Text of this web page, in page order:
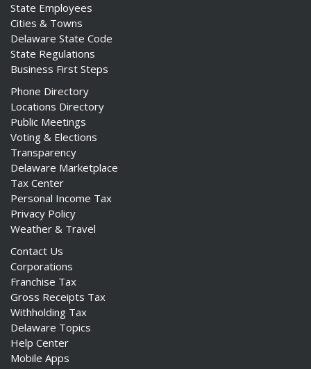
State Employees
Cities & Towns
Delaware State Code
State Regulations
Business First Steps
Phone Directory
Locations Directory
Public Meetings
Voting & Elections
Transparency
Delaware Marketplace
Tax Center
Personal Income Tax
Privacy Policy
Weather & Travel
Contact Us
Corporations
Franchise Tax
Gross Receipts Tax
Withholding Tax
Delaware Topics
Help Center
Mobile Apps